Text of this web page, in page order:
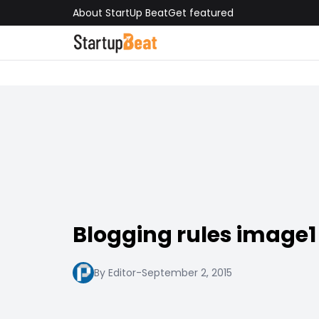
About StartUp BeatGet featured
Blogging rules image1
By Editor-September 2, 2015